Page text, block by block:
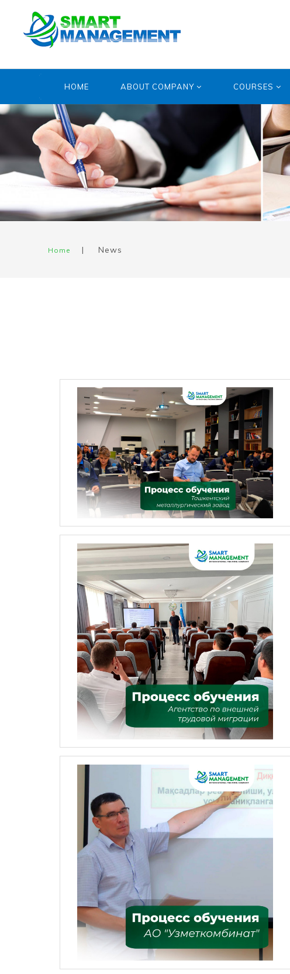
HOME ABOUT COMPANY COURSES
Home | News